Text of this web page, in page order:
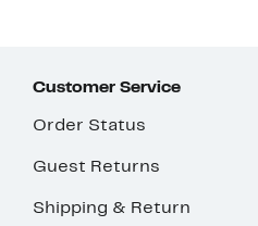
Customer Service
Order Status
Guest Returns
Shipping & Return